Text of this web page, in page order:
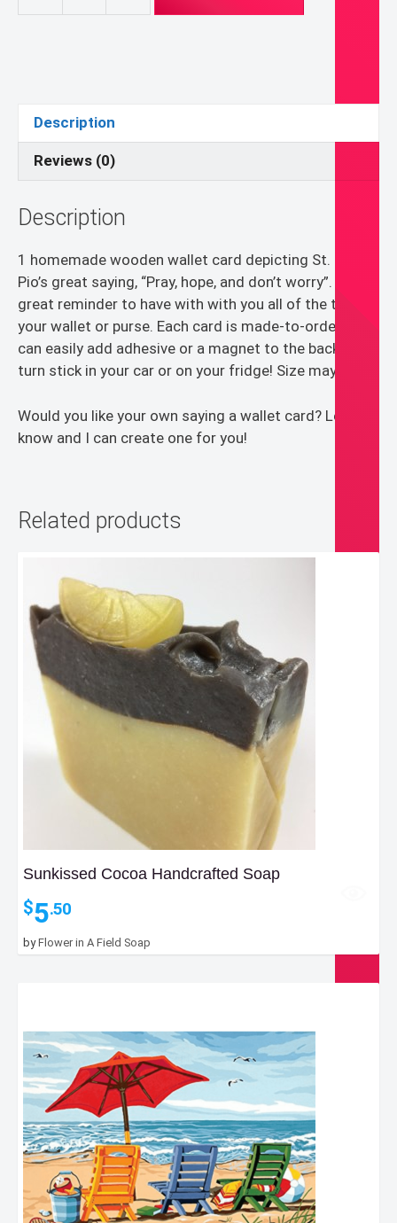
quantity
Description
Reviews (0)
Description
1 homemade wooden wallet card depicting St. Padre
Pio’s great saying, “Pray, hope, and don’t worry”. A
great reminder to have with with you all of the time in
your wallet or purse. Each card is made-to-order! You
can easily add adhesive or a magnet to the back to
turn stick in your car or on your fridge! Size may vary.
Would you like your own saying a wallet card? Let me
know and I can create one for you!
Related products
Sunkissed Cocoa Handcrafted Soap
$5.50
byFlower in A Field Soap